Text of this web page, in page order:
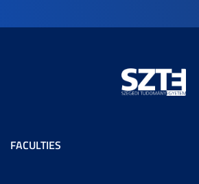
FACULTIES